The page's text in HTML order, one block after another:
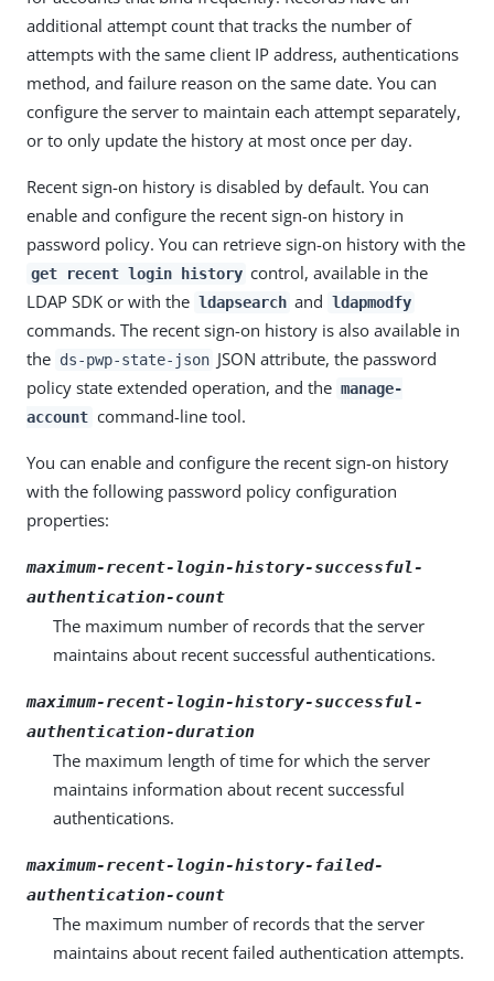
additional attempt count that tracks the number of
attempts with the same client IP address, authentications
method, and failure reason on the same date. You can
configure the server to maintain each attempt separately,
or to only update the history at most once per day.
Recent sign-on history is disabled by default. You can
enable and configure the recent sign-on history in
password policy. You can retrieve sign-on history with the
get recent login history control, available in the
LDAP SDK or with the ldapsearch and ldapmodfy
commands. The recent sign-on history is also available in
the ds-pwp-state-json JSON attribute, the password
policy state extended operation, and the manage-
account command-line tool.
You can enable and configure the recent sign-on history
with the following password policy configuration
properties:
maximum-recent-login-history-successful-
authentication-count
The maximum number of records that the server
maintains about recent successful authentications.
maximum-recent-login-history-successful-
authentication-duration
The maximum length of time for which the server
maintains information about recent successful
authentications.
maximum-recent-login-history-failed-
authentication-count
The maximum number of records that the server
maintains about recent failed authentication attempts.